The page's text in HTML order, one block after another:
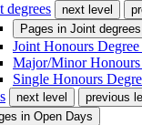
degrees
next level
Pages in Joint degrees
Joint Honours Degree
Major/Minor Honours
Single Honours
next level
previous
in Open Days